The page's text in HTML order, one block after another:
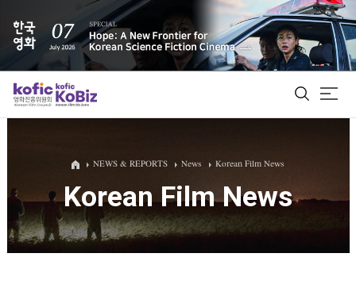
ALL
Film Database
Korean Actors 200
NEWS & REPORTS News Korean Film News
Korean Film News